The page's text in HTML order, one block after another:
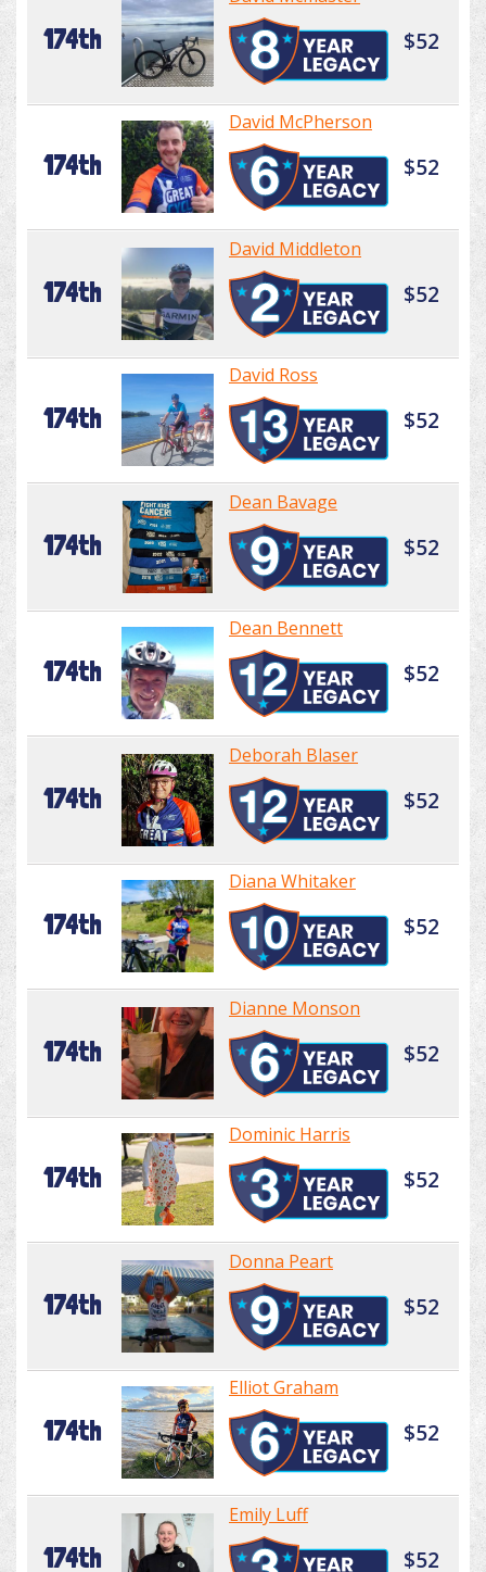
174th $52
174th
David McPherson
$52
174th
David Middleton
$52
174th
David Ross
$52
174th
Dean Bavage
$52
174th
Dean Bennett
$52
174th
Deborah Blaser
$52
174th
Diana Whitaker
$52
174th
Dianne Monson
$52
174th
Dominic Harris
$52
174th
Donna Peart
$52
174th
Elliot Graham
$52
174th
Emily Luff
$52